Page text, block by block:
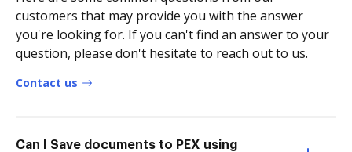
customers that may provide you with the answer
you're looking for. If you can't find an answer to your
question, please don't hesitate to reach out to us.
Contact us
Can I Save documents to PEX using